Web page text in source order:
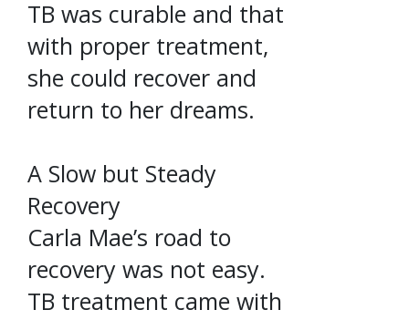
TB was curable and that
with proper treatment,
she could recover and
return to her dreams.
A Slow but Steady
Recovery
Carla Mae’s road to
recovery was not easy.
TB treatment came with